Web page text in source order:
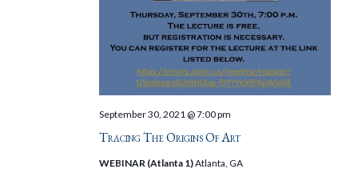
Tracing The Origins Of Art
September 30, 2021 @ 7:00 pm
WEBINAR (Atlanta 1)Atlanta, GA